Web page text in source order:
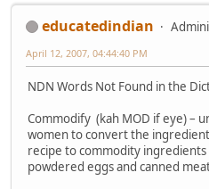
educatedindian
April 12, 2007, 04:44:40 PM
NDN Words Not Found in the
Commodify (kah MOD if eye) –
women to convert the
recipe to commodity ingredients
powdered eggs and canned